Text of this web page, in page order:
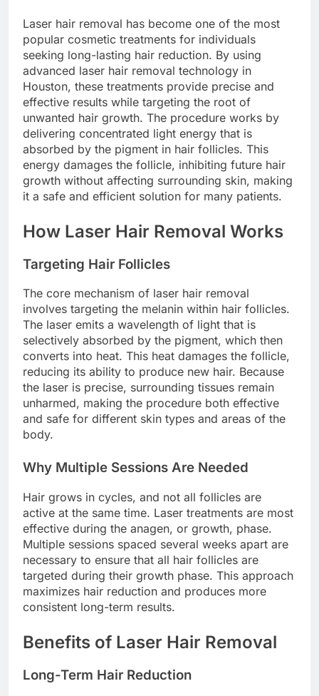
Laser hair removal has become one of the most
popular cosmetic treatments for individuals
seeking long-lasting hair reduction. By using
advanced laser hair removal technology in
Houston, these treatments provide precise and
effective results while targeting the root of
unwanted hair growth. The procedure works by
delivering concentrated light energy that is
absorbed by the pigment in hair follicles. This
energy damages the follicle, inhibiting future hair
growth without affecting surrounding skin, making
it a safe and efficient solution for many patients.
How Laser Hair Removal Works
Targeting Hair Follicles
The core mechanism of laser hair removal
involves targeting the melanin within hair follicles.
The laser emits a wavelength of light that is
selectively absorbed by the pigment, which then
converts into heat. This heat damages the follicle,
reducing its ability to produce new hair. Because
the laser is precise, surrounding tissues remain
unharmed, making the procedure both effective
and safe for different skin types and areas of the
body.
Why Multiple Sessions Are Needed
Hair grows in cycles, and not all follicles are
active at the same time. Laser treatments are most
effective during the anagen, or growth, phase.
Multiple sessions spaced several weeks apart are
necessary to ensure that all hair follicles are
targeted during their growth phase. This approach
maximizes hair reduction and produces more
consistent long-term results.
Benefits of Laser Hair Removal
Long-Term Hair Reduction